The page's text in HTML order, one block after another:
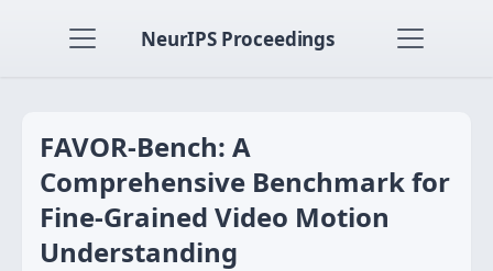
NeurIPS Proceedings
FAVOR-Bench: A
Comprehensive Benchmark for
Fine-Grained Video Motion
Understanding